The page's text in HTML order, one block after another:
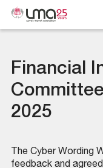
Financial
2025
The Cyber Wording
feedback and